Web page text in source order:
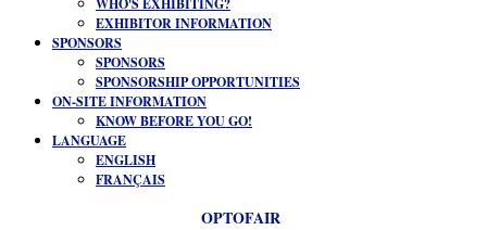
WHO'S EXHIBITING?
EXHIBITOR INFORMATION
SPONSORS
SPONSORS
SPONSORSHIP OPPORTUNITIES
ON-SITE INFORMATION
KNOW BEFORE YOU GO!
LANGUAGE
ENGLISH
FRANÇAIS
OPTOFAIR